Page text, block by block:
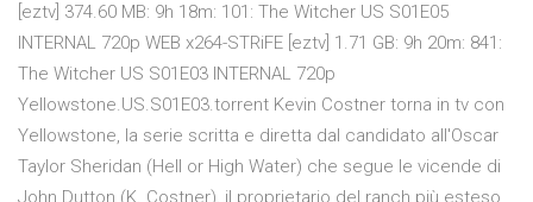
[eztv] 374.60 MB: 9h 18m: 101: The Witcher US S01E05
INTERNAL 720p WEB x264-STRiFE [eztv] 1.71 GB: 9h 20m: 841:
The Witcher US S01E03 INTERNAL 720p
Yellowstone.US.S01E03.torrent Kevin Costner torna in tv con
Yellowstone, la serie scritta e diretta dal candidato all'Oscar
Taylor Sheridan (Hell or High Water) che segue le vicende di